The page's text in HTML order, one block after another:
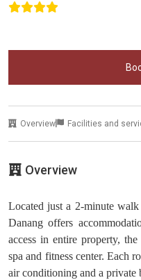
Overview Facilities and
Overview
Located just a 2-minute
Danang offers
access in entire property,
spa and fitness center. Each
air conditioning and a